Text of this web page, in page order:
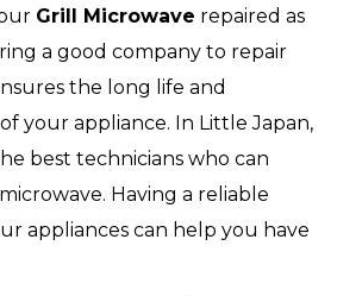
Grill Microwave repaired as
a good company to repair
the long life and
your appliance. In Little Japan,
best technicians who can
Having a reliable
appliances can help you have